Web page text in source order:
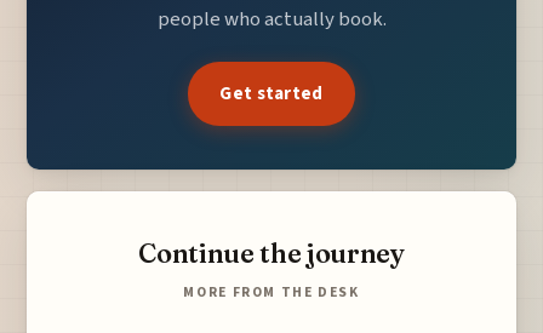
people who actually book.
Get started
Continue the journey
MORE FROM THE DESK